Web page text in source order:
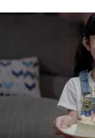
The Birthday Joy